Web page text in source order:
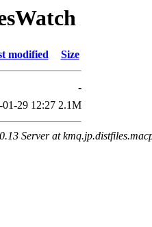
modified Size
-
01-29 12:27 2.1M
Server at